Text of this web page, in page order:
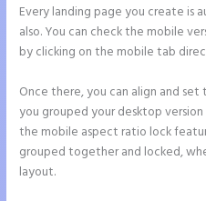
Every landing page you create is
also. You can check the mobile
by clicking on the mobile tab
Once there, you can align and
you grouped your desktop
the mobile aspect ratio lock
grouped together and locked,
layout.